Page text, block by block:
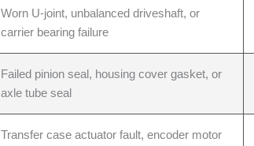
Worn U-joint, unbalanced driveshaft, or
carrier bearing failure
Failed pinion seal, housing cover gasket, or
axle tube seal
Transfer case actuator fault, encoder motor